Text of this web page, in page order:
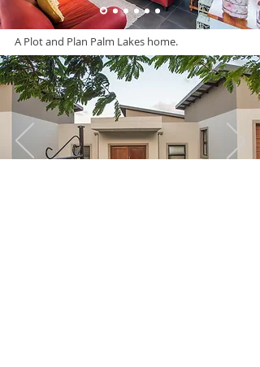
A Plot and Plan Palm Lakes home.